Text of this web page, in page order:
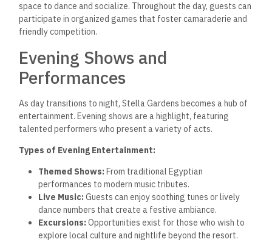
space to dance and socialize. Throughout the day, guests can
participate in organized games that foster camaraderie and
friendly competition.
Evening Shows and
Performances
As day transitions to night, Stella Gardens becomes a hub of
entertainment. Evening shows are a highlight, featuring
talented performers who present a variety of acts.
Types of Evening Entertainment:
Themed Shows: From traditional Egyptian
performances to modern music tributes.
Live Music: Guests can enjoy soothing tunes or lively
dance numbers that create a festive ambiance.
Excursions: Opportunities exist for those who wish to
explore local culture and nightlife beyond the resort.